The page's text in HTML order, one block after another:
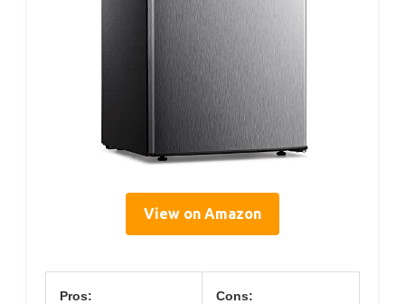
View on Amazon
Pros: Cons: